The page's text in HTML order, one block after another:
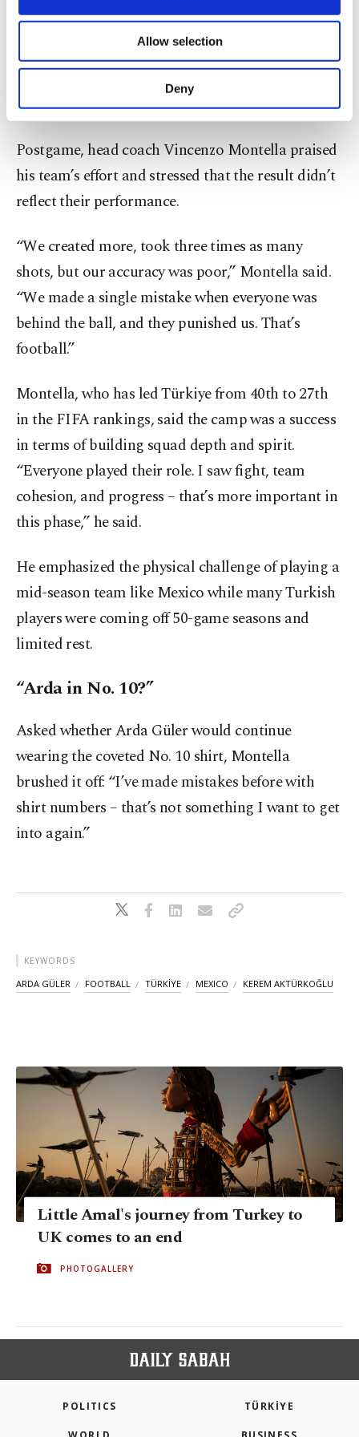
Other cookies will be used for limited
purposes, subject to your explicit consent, to
make our website more functional and
personal as well as for advertising/marketing
more about cookies, you can click on the
Settings button and read our
Cookie
Allow selection
Deny
Kasımpaşa, is set to join Premier League side
Aston Villa. Tıknaz, on Beşiktaş’s books, spent last
season on loan at Portugal’s Rio Ave.
Montella: “We didn’t deserve to lose”
Postgame, head coach Vincenzo Montella praised
his team’s effort and stressed that the result didn’t
reflect their performance.
“We created more, took three times as many
shots, but our accuracy was poor,” Montella said.
“We made a single mistake when everyone was
behind the ball, and they punished us. That’s
football.”
Montella, who has led Türkiye from 40th to 27th
in the FIFA rankings, said the camp was a success
in terms of building squad depth and spirit.
“Everyone played their role. I saw fight, team
cohesion, and progress – that’s more important in
this phase,” he said.
He emphasized the physical challenge of playing a
mid-season team like Mexico while many Turkish
players were coming off 50-game seasons and
limited rest.
“Arda in No. 10?”
Asked whether Arda Güler would continue
wearing the coveted No. 10 shirt, Montella
brushed it off: “I’ve made mistakes before with
shirt numbers – that’s not something I want to get
into again.”
KEYWORDS
ARDA GÜLER FOOTBALL TÜRKİYE MEXICO KEREM AKTÜRKOĞLU
Little Amal's journey from Turkey to
UK comes to an end
PHOTOGALLERY
POLITICS TÜRKİYE